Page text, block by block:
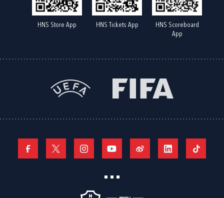
HNS Store App HNS Tickets App
HNS Scoreboard
App